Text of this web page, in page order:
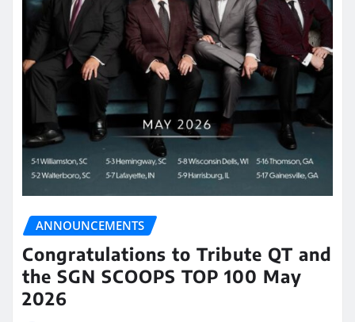
ANNOUNCEMENTS
Congratulations to Tribute QT and
the SGN SCOOPS TOP 100 May
2026